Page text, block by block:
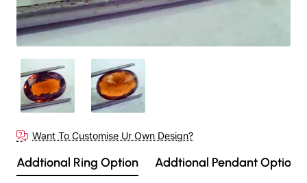
Want To Customise Ur Own Design?
Addtional Ring Option Addtional Pendant Option